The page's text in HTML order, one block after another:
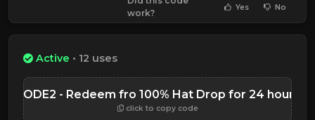
work?
Yes No
Active • 12 uses
CODE2 - Redeem fro 100% Hat Drop for 24 hours
click to copy code